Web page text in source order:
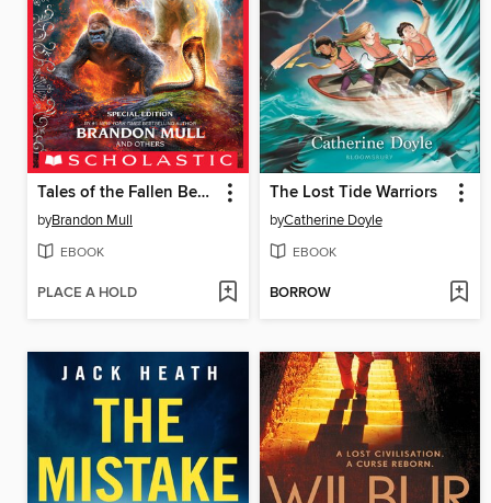
Tales of the Fallen Beasts
byBrandon Mull
EBOOK
PLACE A HOLD
The Lost Tide Warriors
byCatherine Doyle
EBOOK
BORROW